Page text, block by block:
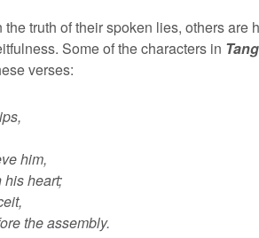
truth of their spoken lies, others are
Some of the characters in
verses:
him,
heart;
the assembly.